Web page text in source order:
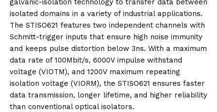
galvanic-isolation technology to transfer data between
isolated domains in a variety of industrial applications.
The STISO621 features two independent channels with
Schmitt-trigger inputs that ensure high noise immunity
and keeps pulse distortion below 3ns. With a maximum
data rate of 100Mbit/s, 6000V impulse withstand
voltage (VIOTM), and 1200V maximum repeating
isolation voltage (VIORM), the STISO621 ensures faster
data transmission, longer lifetime, and higher reliability
than conventional optical isolators.